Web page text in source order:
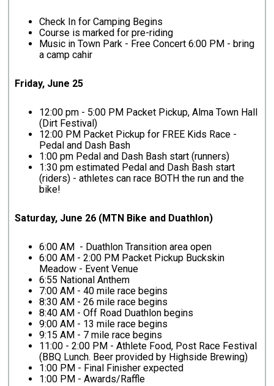
Check In for Camping Begins
Course is marked for pre-riding
Music in Town Park - Free Concert 6:00 PM - bring
a camp cahir
Friday, June 25
12:00 pm - 5:00 PM Packet Pickup, Alma Town Hall
(Dirt Festival)
12:00 PM Packet Pickup for FREE Kids Race -
Pedal and Dash Bash
1:00 pm Pedal and Dash Bash start (runners)
1:30 pm estimated Pedal and Dash Bash start
(riders) - athletes can race BOTH the run and the
bike!
Saturday, June 26 (MTN Bike and Duathlon)
6:00 AM - Duathlon Transition area open
6:00 AM - 2:00 PM Packet Pickup Buckskin
Meadow - Event Venue
6:55 National Anthem
7:00 AM - 40 mile race begins
8:30 AM - 26 mile race begins
8:40 AM - Off Road Duathlon begins
9:00 AM - 13 mile race begins
9:15 AM - 7 mile race begins
11:00 - 2:00 PM - Athlete Food, Post Race Festival
(BBQ Lunch. Beer provided by Highside Brewing)
1:00 PM - Final Finisher expected
1:00 PM - Awards/Raffle